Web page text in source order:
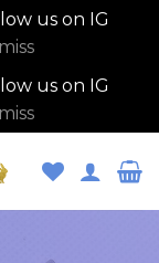
us on IG
us on IG